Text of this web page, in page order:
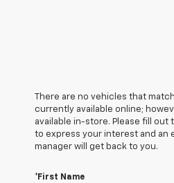
There are no vehicles that
currently available online;
available in-store. Please fill
to express your interest and an
manager will get back to you.
*First Name